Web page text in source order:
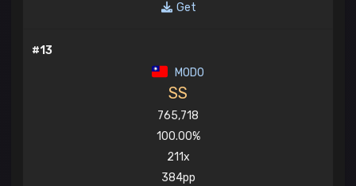
Get
#13
MOD0
SS
765,718
100.00%
211x
384pp